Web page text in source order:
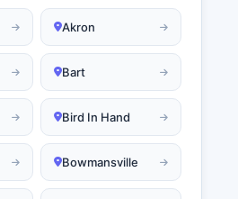
Akron
Bart
Bird In Hand
Bowmansville